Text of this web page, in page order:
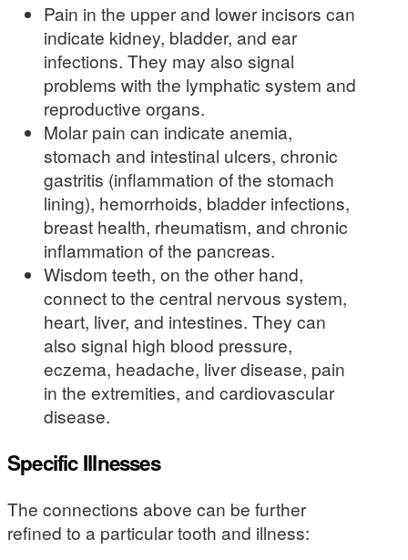
Pain in the upper and lower incisors can
indicate kidney, bladder, and ear
infections. They may also signal
problems with the lymphatic system and
reproductive organs.
Molar pain can indicate anemia,
stomach and intestinal ulcers, chronic
gastritis (inflammation of the stomach
lining), hemorrhoids, bladder infections,
breast health, rheumatism, and chronic
inflammation of the pancreas.
Wisdom teeth, on the other hand,
connect to the central nervous system,
heart, liver, and intestines. They can
also signal high blood pressure,
eczema, headache, liver disease, pain
in the extremities, and cardiovascular
disease.
Specific Illnesses
The connections above can be further
refined to a particular tooth and illness: